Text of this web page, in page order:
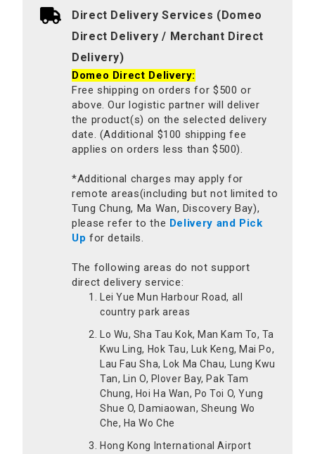
Direct Delivery Services (Domeo
Direct Delivery / Merchant Direct
Delivery)
Domeo Direct Delivery:
Free shipping on orders for $500 or
above. Our logistic partner will deliver
the product(s) on the selected delivery
date. (Additional $100 shipping fee
applies on orders less than $500).
*Additional charges may apply for
remote areas(including but not limited to
Tung Chung, Ma Wan, Discovery Bay),
please refer to the Delivery and Pick
Up for details.
The following areas do not support
direct delivery service:
Lei Yue Mun Harbour Road, all
country park areas
Lo Wu, Sha Tau Kok, Man Kam To, Ta
Kwu Ling, Hok Tau, Luk Keng, Mai Po,
Lau Fau Sha, Lok Ma Chau, Lung Kwu
Tan, Lin O, Plover Bay, Pak Tam
Chung, Hoi Ha Wan, Po Toi O, Yung
Shue O, Damiaowan, Sheung Wo
Che, Ha Wo Che
Hong Kong International Airport